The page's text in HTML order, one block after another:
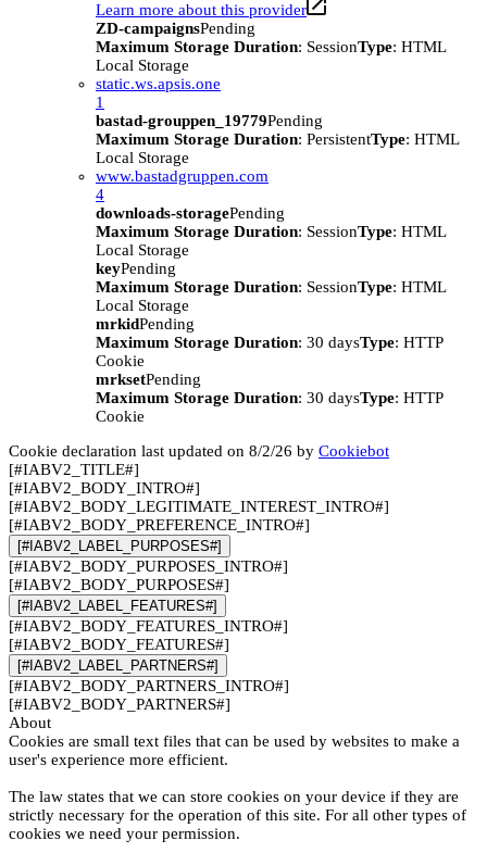
Learn more about this provider
ZD-campaignsPending
Maximum Storage Duration: SessionType: HTML
Local Storage
static.ws.apsis.one
1
bastad-grouppen_19779Pending
Maximum Storage Duration: PersistentType: HTML
Local Storage
www.bastadgruppen.com
4
downloads-storagePending
Maximum Storage Duration: SessionType: HTML
Local Storage
keyPending
Maximum Storage Duration: SessionType: HTML
Local Storage
mrkidPending
Maximum Storage Duration: 30 daysType: HTTP
Cookie
mrksetPending
Maximum Storage Duration: 30 daysType: HTTP
Cookie
Cookie declaration last updated on 8/2/26 by Cookiebot
[#IABV2_TITLE#]
[#IABV2_BODY_INTRO#]
[#IABV2_BODY_LEGITIMATE_INTEREST_INTRO#]
[#IABV2_BODY_PREFERENCE_INTRO#]
[#IABV2_LABEL_PURPOSES#]
[#IABV2_BODY_PURPOSES_INTRO#]
[#IABV2_BODY_PURPOSES#]
[#IABV2_LABEL_FEATURES#]
[#IABV2_BODY_FEATURES_INTRO#]
[#IABV2_BODY_FEATURES#]
[#IABV2_LABEL_PARTNERS#]
[#IABV2_BODY_PARTNERS_INTRO#]
[#IABV2_BODY_PARTNERS#]
About
Cookies are small text files that can be used by websites to make a
user's experience more efficient.
The law states that we can store cookies on your device if they are
strictly necessary for the operation of this site. For all other types of
cookies we need your permission.